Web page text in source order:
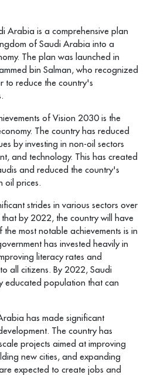
Arabia is a comprehensive plan
of Saudi Arabia into a
The plan was launched in
bin Salman, who recognized
to reduce the country's
of Vision 2030 is the
The country has reduced
by investing in non-oil sectors
and technology. This has created
and reduced the country's
oil prices.
strides in various sectors over
by 2022, the country will have
most notable achievements is in
has invested heavily in
literacy rates and
all citizens. By 2022, Saudi
educated population that can
has made significant
The country has
projects aimed at improving
new cities, and expanding
expected to create jobs and